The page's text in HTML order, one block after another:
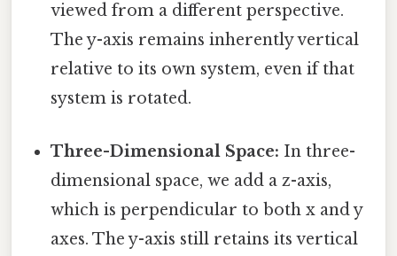
viewed from a different perspective.
The y-axis remains inherently vertical
relative to its own system, even if that
system is rotated.
Three-Dimensional Space: In three-
dimensional space, we add a z-axis,
which is perpendicular to both x and y
axes. The y-axis still retains its vertical